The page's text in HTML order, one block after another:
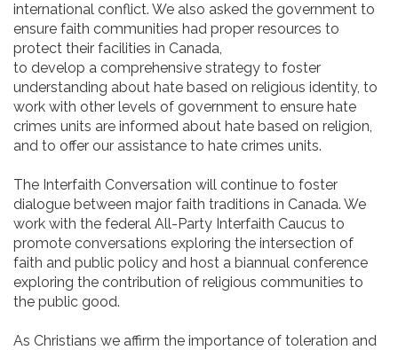
international conflict. We also asked the government to
ensure faith communities had proper resources to
protect their facilities in Canada,
to develop a comprehensive strategy to foster
understanding about hate based on religious identity, to
work with other levels of government to ensure hate
crimes units are informed about hate based on religion,
and to offer our assistance to hate crimes units.
The Interfaith Conversation will continue to foster
dialogue between major faith traditions in Canada. We
work with the federal All-Party Interfaith Caucus to
promote conversations exploring the intersection of
faith and public policy and host a biannual conference
exploring the contribution of religious communities to
the public good.
As Christians we affirm the importance of toleration and